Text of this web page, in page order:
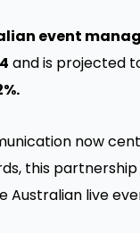
event
and is projected
now
this
Australian live